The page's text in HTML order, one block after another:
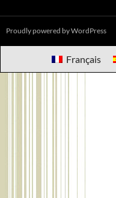
Proudly powered by WordPress
Français